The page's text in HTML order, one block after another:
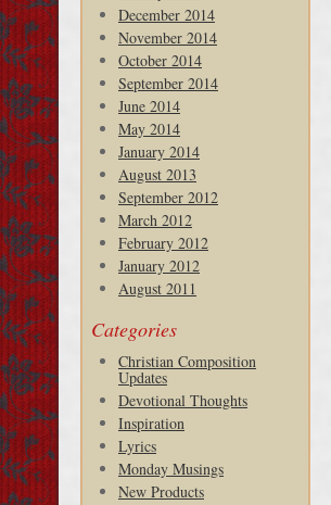
December 2014
November 2014
October 2014
September 2014
June 2014
May 2014
January 2014
August 2013
September 2012
March 2012
February 2012
January 2012
August 2011
Categories
Christian Composition
Updates
Devotional Thoughts
Inspiration
Lyrics
Monday Musings
New Products